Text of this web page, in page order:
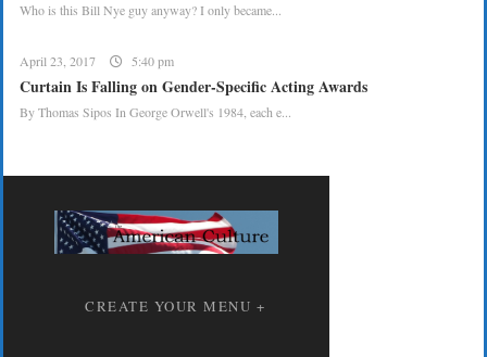
Who is this Bill Nye guy anyway? I only became...
April 23, 2017 5:40 pm
Curtain Is Falling on Gender-Specific Acting Awards
By Thomas Sipos In George Orwell's 1984, each e...
CREATE YOUR MENU +